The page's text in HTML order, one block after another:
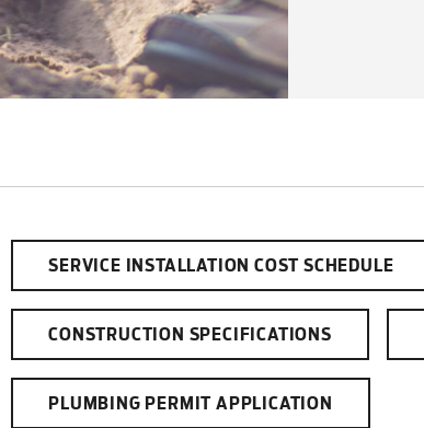
SERVICE INSTALLATION COST SCHEDULE
CONSTRUCTION SPECIFICATIONS
PLUMBING PERMIT APPLICATION